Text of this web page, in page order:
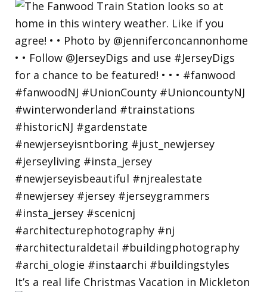
It’s a real life Christmas Vacation in Mickleton